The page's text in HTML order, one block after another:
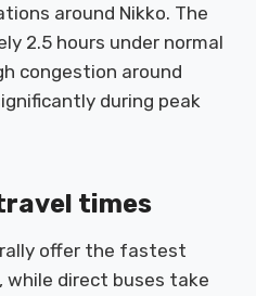
around Nikko. The
2.5 hours under normal
congestion around
during peak
times
offer the fastest
while direct buses take